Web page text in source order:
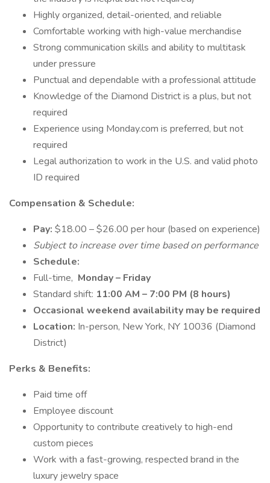
Highly organized, detail-oriented, and reliable
Comfortable working with high-value merchandise
Strong communication skills and ability to multitask
under pressure
Punctual and dependable with a professional attitude
Knowledge of the Diamond District is a plus, but not
required
Experience using Monday.com is preferred, but not
required
Legal authorization to work in the U.S. and valid photo
ID required
Compensation & Schedule:
Pay: $18.00 – $26.00 per hour (based on experience)
Subject to increase over time based on performance
Schedule:
Full-time, Monday – Friday
Standard shift: 11:00 AM – 7:00 PM (8 hours)
Occasional weekend availability may be required
Location: In-person, New York, NY 10036 (Diamond
District)
Perks & Benefits:
Paid time off
Employee discount
Opportunity to contribute creatively to high-end
custom pieces
Work with a fast-growing, respected brand in the
luxury jewelry space